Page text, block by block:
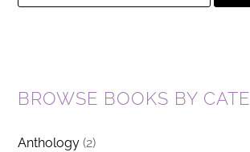
for:
BROWSE BOOKS BY
Anthology (2)